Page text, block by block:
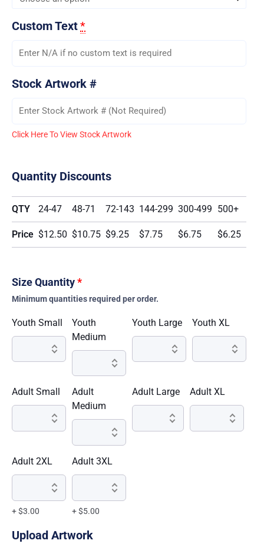
Custom Text*
Stock Artwork #
Click Here To View Stock Artwork
Quantity Discounts
QTY 24-47 48-71 72-143 144-299 300-499 500+
Price $12.50 $10.75 $9.25 $7.75 $6.75 $6.25
Size Quantity*
Minimum quantities required per order.
Youth Small
Youth
Medium
Youth Large Youth XL
Adult Small
Adult
Medium
Adult Large Adult XL
Adult 2XL
+ $3.00
Adult 3XL
+ $5.00
Upload Artwork